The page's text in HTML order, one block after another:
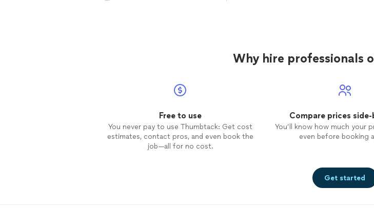
Why hire professionals
Free to use
You never pay to use Thumbtack: Get cost
estimates, contact pros, and even book the
job—all for no cost.
Compare prices
You’ll know how much your
even before booking
Get started